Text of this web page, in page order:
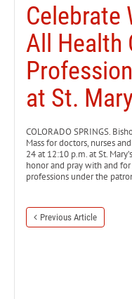
Celebrate
All Health
at St.
COLORADO SPRINGS.
Mass for doctors, nurses
24 at 12:10 p.m. at St.
honor and pray with and
professions under the
Previous Article